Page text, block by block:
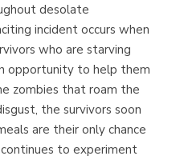
Proteo desolate
incident occurs when
who are starving
opportunity to help them
zombies that roam the
the survivors soon
are their only chance
to experiment